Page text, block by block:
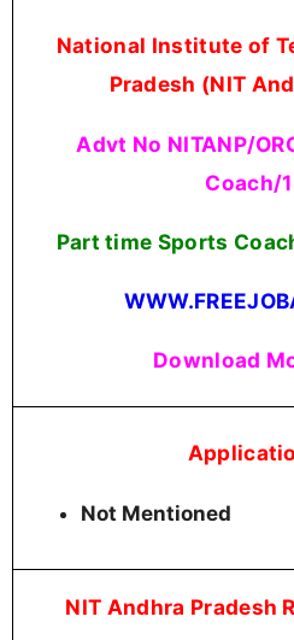
National Institute of
Pradesh (NIT
Advt No NITANP/
Coach/
Part time Sports
Download
Not Mentioned
NIT Andhra Pradesh